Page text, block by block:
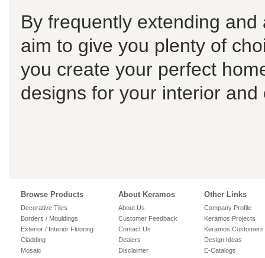
By frequently extending
aim to give you plenty of
you create your perfect
designs for your interior
Browse Products
Decorative Tiles
Borders / Mouldings
Exterior / Interior Flooring
Cladding
Mosaic
About Keramos
About Us
Customer Feedback
Contact Us
Dealers
Disclaimer
Other Links
Company Profile
Keramos Projects
Keramos Customers
Design Ideas
E-Catalogs